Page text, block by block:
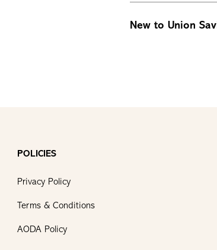
New to Union
POLICIES
Privacy Policy
Terms & Conditions
AODA Policy